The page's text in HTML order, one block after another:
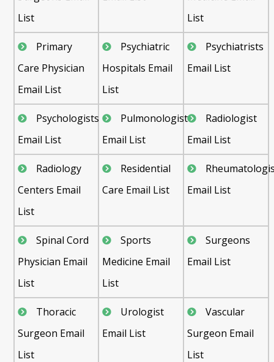
List
List
Primary
Care Physician
Email List
Psychiatric
Hospitals Email
List
Psychiatrists
Email List
Psychologists
Email List
Pulmonologist
Email List
Radiologist
Email List
Radiology
Centers Email
List
Residential
Care Email List
Email List
Spinal Cord
Physician Email
List
Sports
Medicine Email
List
Surgeons
Email List
Thoracic
Surgeon Email
List
Urologist
Email List
Vascular
Surgeon Email
List